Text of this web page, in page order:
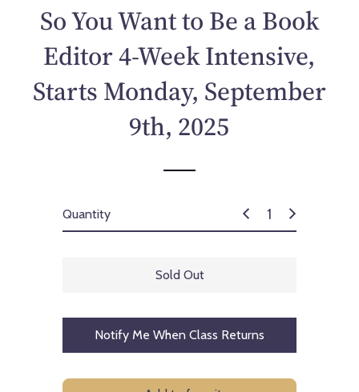
u
a
p
r
So You Want to Be a Book
Editor 4-Week Intensive,
Starts Monday, September
9th, 2025
Quantity
Sold Out
Notify Me When Class Returns